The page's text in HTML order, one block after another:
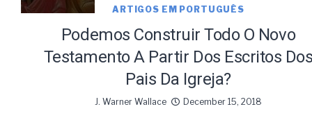
ARTIGOS EM PORTUGUÊS
Podemos Construir Todo O Novo
Testamento A Partir Dos Escritos Dos
Pais Da Igreja?
J. Warner Wallace December 15, 2018
We